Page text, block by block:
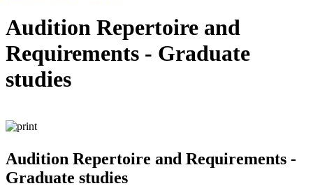
Audition Repertoire and
Requirements - Graduate
studies
Audition Repertoire and Requirements -
Graduate studies​